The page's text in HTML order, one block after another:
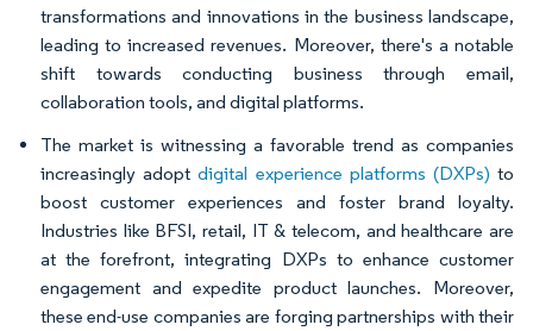
transformations and innovations in the business landscape,
leading to increased revenues. Moreover, there's a notable
shift towards conducting business through email,
collaboration tools, and digital platforms.
The market is witnessing a favorable trend as companies
increasingly adoptdigital experience platforms (DXPs)to
boost customer experiences and foster brand loyalty.
Industries like BFSI, retail, IT & telecom, and healthcare are
at the forefront, integrating DXPs to enhance customer
engagement and expedite product launches. Moreover,
these end-use companies are forging partnerships with their